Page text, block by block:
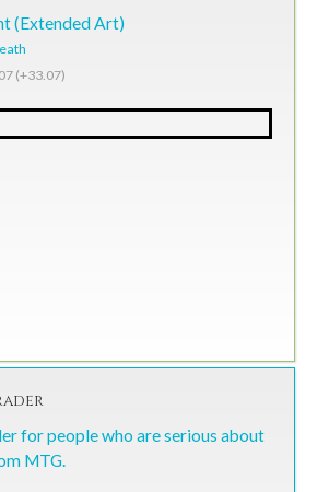
(Extended Art)
(+33.07)
for people who are serious about
MTG.